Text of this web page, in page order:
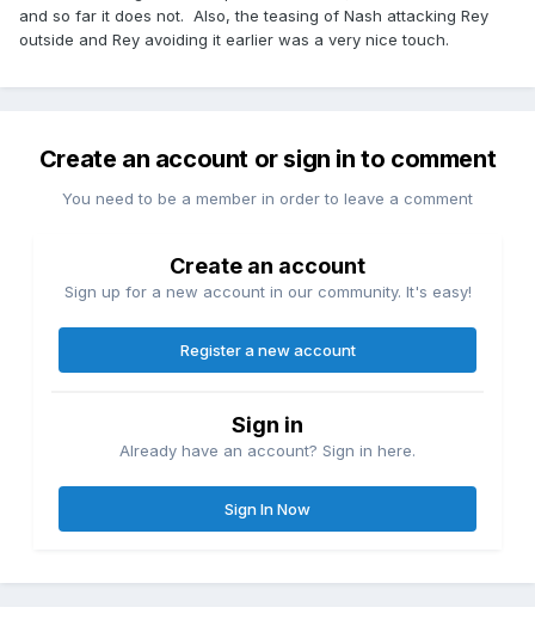
and so far it does not. Also, the teasing of Nash attacking Rey
outside and Rey avoiding it earlier was a very nice touch.
Create an account or sign in to comment
You need to be a member in order to leave a comment
Create an account
Sign up for a new account in our community. It's easy!
Register a new account
Sign in
Already have an account? Sign in here.
Sign In Now